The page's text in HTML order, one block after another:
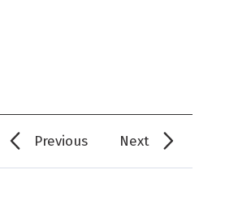
Previous Next